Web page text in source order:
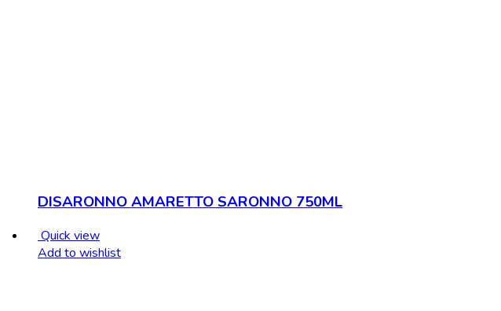
DISARONNO AMARETTO SARONNO 750ML
Quick view
Add to wishlist